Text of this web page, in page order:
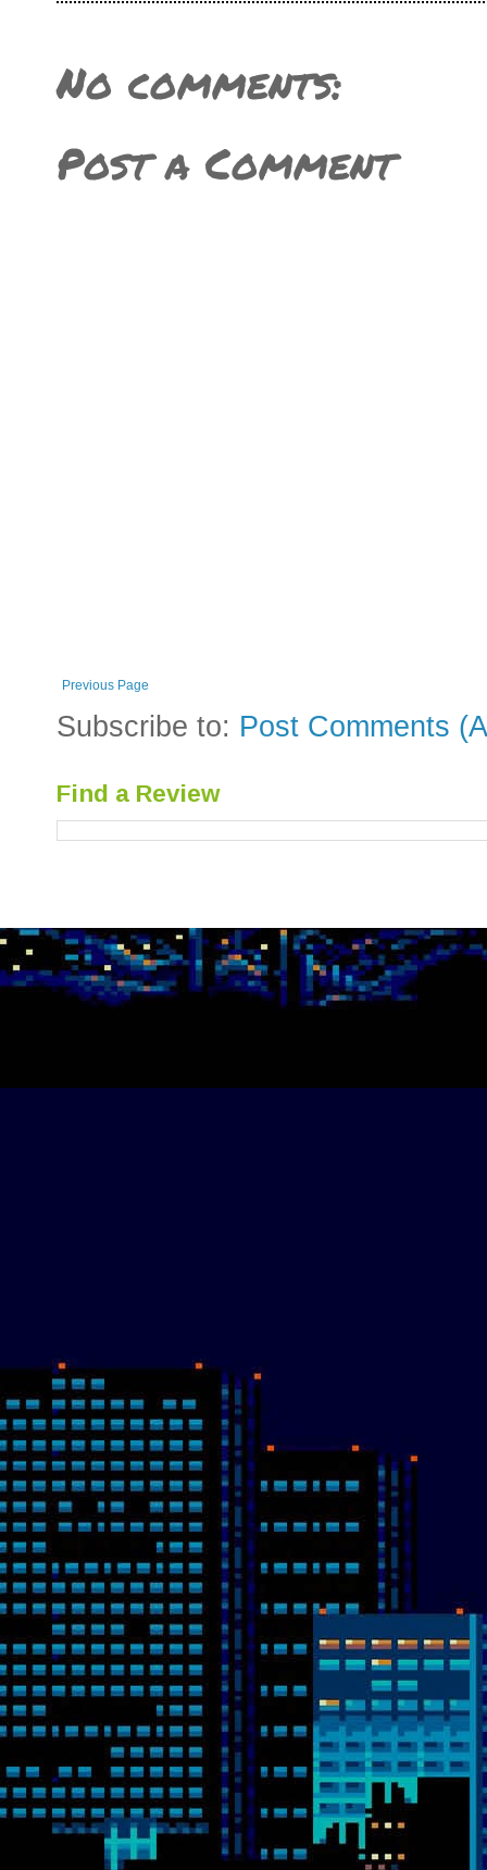
No comments:
Post a Comment
Previous Page
Subscribe to: Post Comments
Find a Review